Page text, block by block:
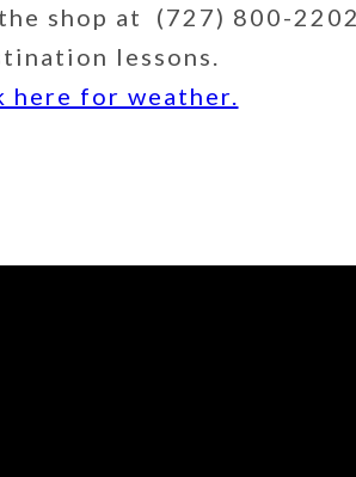
shop at (727) 800-
lessons.
here for weather.